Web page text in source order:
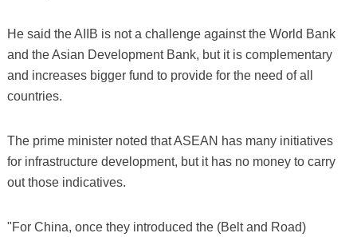
He said the AIIB is not a challenge against the World Bank
and the Asian Development Bank, but it is complementary
and increases bigger fund to provide for the need of all
countries.
The prime minister noted that ASEAN has many initiatives
for infrastructure development, but it has no money to carry
out those indicatives.
"For China, once they introduced the (Belt and Road)